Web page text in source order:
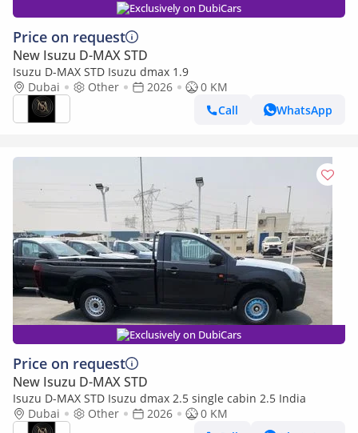
Exclusively on DubiCars
Price on request
New Isuzu D-MAX STD
Isuzu D-MAX STD Isuzu dmax 1.9
Dubai
Other 2026
0 KM
Call
WhatsApp
Exclusively on DubiCars
Price on request
New Isuzu D-MAX STD
Isuzu D-MAX STD Isuzu dmax 2.5 single cabin 2.5 India
Dubai
Other 2026
0 KM